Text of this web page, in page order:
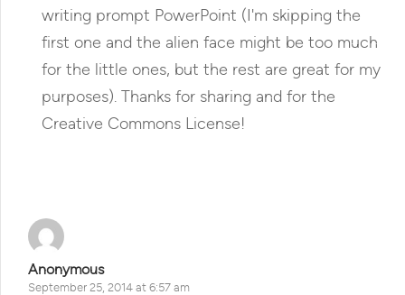
writing prompt PowerPoint (I'm skipping the
first one and the alien face might be too much
for the little ones, but the rest are great for my
purposes). Thanks for sharing and for the
Creative Commons License!
Anonymous
September 25, 2014 at 6:57 am